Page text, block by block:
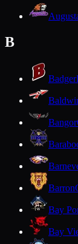
B
Badger
Bangor
Barron
Bay
Bay